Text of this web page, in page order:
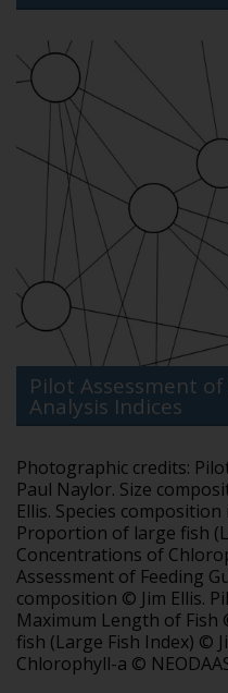
Pilot Assessment
Analysis Indices
Photographic credits:
Paul Naylor. Size
Ellis. Species
Proportion of large fish
Concentrations of
Assessment of Feeding
composition © Jim Ellis.
Maximum Length of Fish
fish (Large Fish Index) ©
Chlorophyll-a ©